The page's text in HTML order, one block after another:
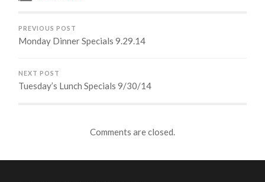
PREVIOUS POST
Monday Dinner Specials 9.29.14
NEXT POST
Tuesday’s Lunch Specials 9/30/14
Comments are closed.